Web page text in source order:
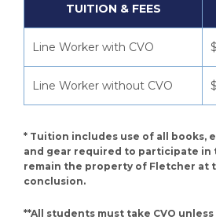
TUITION & FEES
Line Worker with CVO
Line Worker without CVO
* Tuition includes use of all books,
and gear required to participate in
remain the property of Fletcher at
conclusion.
**All students must take CVO